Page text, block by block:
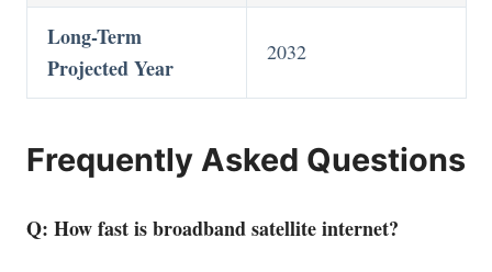
Long-Term
Projected Year
2032
Frequently Asked Questions
Q: How fast is broadband satellite internet?